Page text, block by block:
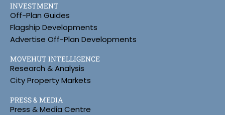
INVESTMENT
Off-Plan Guides
Flagship Developments
Advertise Off-Plan Developments
MOVEHUT INTELLIGENCE
Research & Analysis
City Property Markets
PRESS & MEDIA
Press & Media Centre